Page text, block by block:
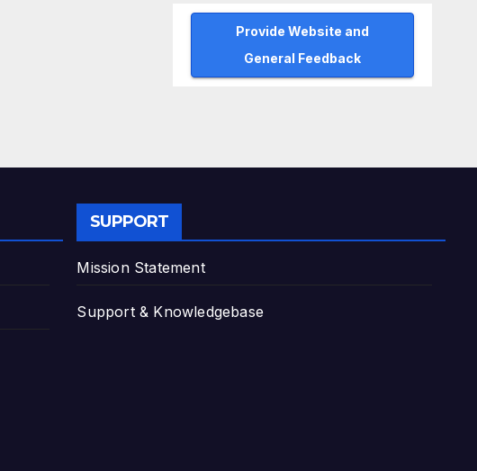
Provide Website and
General Feedback
SUPPORT
Mission Statement
Support & Knowledgebase